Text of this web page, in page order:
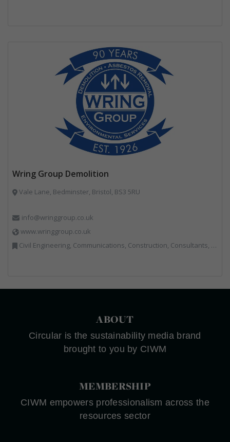
Wring Group Demolition
Vale Lane, Bedminster, Bristol, BS3 5RU
info@wringgroup.co.uk
www.wringgroup.co.uk
Civil Engineering, Communications, Construction, Consultants, Hazardous Waste, Hook / Skip Loaders, Land Remediation, Landfill, Material Recycling Facilities, Materials Handling, Metals, Recycled Aggregates, Skips, Technical Competence, Vehicle Hire, Waste Management Companies
ABOUT
Circular is the sustainability media brand
brought to you by CIWM
MEMBERSHIP
CIWM empowers professionalism across the
resources sector